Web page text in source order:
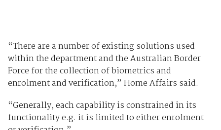
“There are a number of existing solutions used
within the department and the Australian Border
Force for the collection of biometrics and
enrolment and verification,” Home Affairs said.
“Generally, each capability is constrained in its
functionality e.g. it is limited to either enrolment